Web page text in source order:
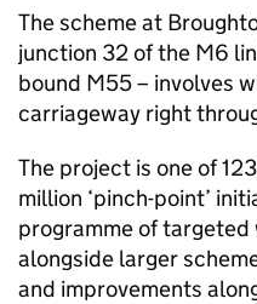
The scheme at
junction 32 of the M6
bound M55 – involves
carriageway right
The project is one of
million ‘pinch-point’
programme of
alongside larger
and improvements